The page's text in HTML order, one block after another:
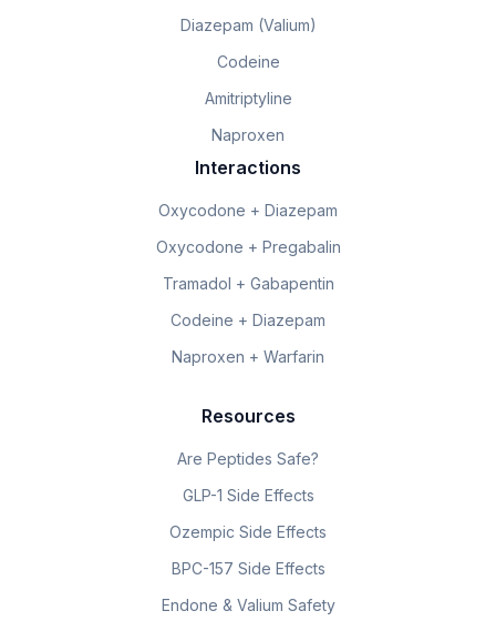
Diazepam (Valium)
Codeine
Amitriptyline
Naproxen
Interactions
Oxycodone + Diazepam
Oxycodone + Pregabalin
Tramadol + Gabapentin
Codeine + Diazepam
Naproxen + Warfarin
Resources
Are Peptides Safe?
GLP-1 Side Effects
Ozempic Side Effects
BPC-157 Side Effects
Endone & Valium Safety